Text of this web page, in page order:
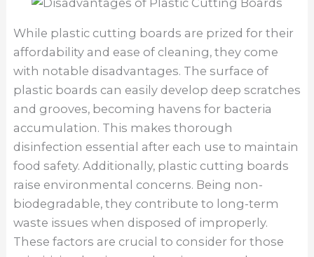
While plastic cutting boards are prized for their
affordability and ease of cleaning, they come
with notable disadvantages. The surface of
plastic boards can easily develop deep scratches
and grooves, becoming havens for bacteria
accumulation. This makes thorough
disinfection essential after each use to maintain
food safety. Additionally, plastic cutting boards
raise environmental concerns. Being non-
biodegradable, they contribute to long-term
waste issues when disposed of improperly.
These factors are crucial to consider for those